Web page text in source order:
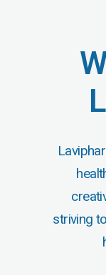
striving